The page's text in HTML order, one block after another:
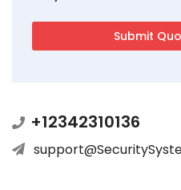
+12342310136